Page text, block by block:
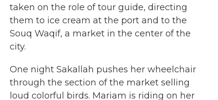
taken on the role of tour guide, directing
them to ice cream at the port and to the
Souq Waqif, a market in the center of the
city.
One night Sakallah pushes her wheelchair
through the section of the market selling
loud colorful birds. Mariam is riding on her